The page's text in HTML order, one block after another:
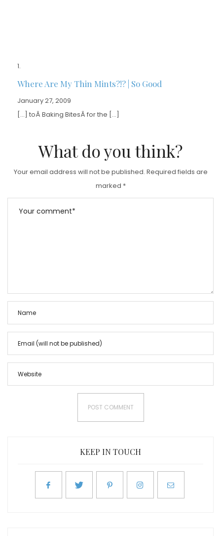
Where Are My Thin Mints?!? | So Good
January 27, 2009
[…] toÂ Baking BitesÂ for the […]
What do you think?
Your email address will not be published. Required fields are
marked *
KEEP IN TOUCH